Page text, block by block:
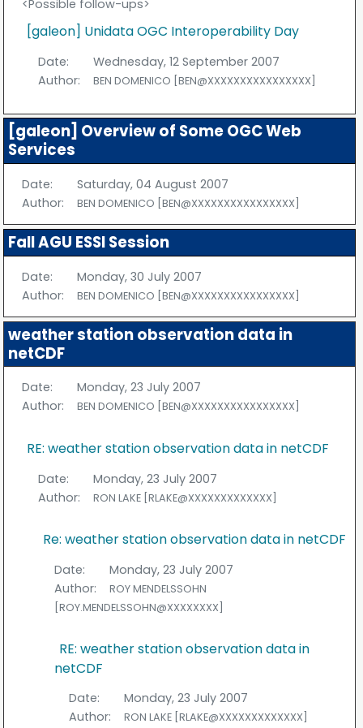
<Possible follow-ups>
[galeon] Unidata OGC Interoperability Day
Date:
Wednesday, 12 September 2007
Author:
BEN DOMENICO [BEN@XXXXXXXXXXXXXXXX]
[galeon] Overview of Some OGC Web
Services
Date:
Saturday, 04 August 2007
Author:
BEN DOMENICO [BEN@XXXXXXXXXXXXXXXX]
Fall AGU ESSI Session
Date:
Monday, 30 July 2007
Author:
BEN DOMENICO [BEN@XXXXXXXXXXXXXXXX]
weather station observation data in
netCDF
Date:
Monday, 23 July 2007
Author:
BEN DOMENICO [BEN@XXXXXXXXXXXXXXXX]
RE: weather station observation data in netCDF
Date:
Monday, 23 July 2007
Author:
RON LAKE [RLAKE@XXXXXXXXXXXXX]
Re: weather station observation data in netCDF
Date:
Monday, 23 July 2007
Author:
ROY MENDELSSOHN
[ROY.MENDELSSOHN@XXXXXXXX]
RE: weather station observation data in
netCDF
Date:
Monday, 23 July 2007
Author:
RON LAKE [RLAKE@XXXXXXXXXXXXX]